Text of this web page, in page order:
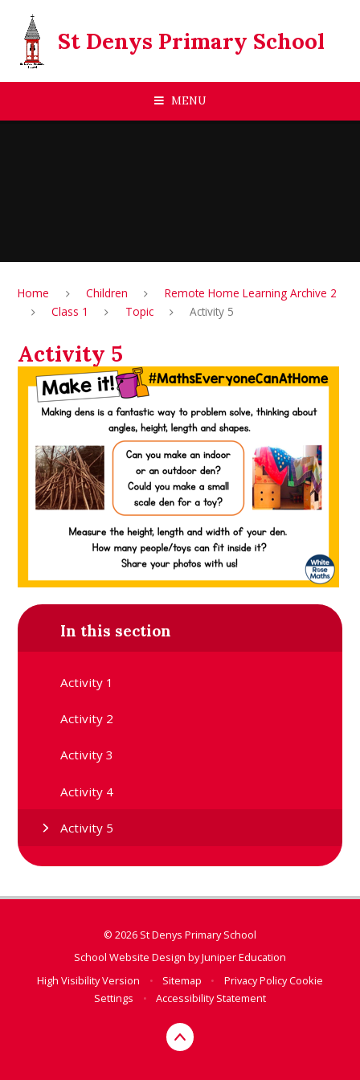
St Denys Primary School
MENU
Home Children
Remote Home Learning Archive 2
Class 1
Topic Activity 5
Activity 5
In this section
Activity 1
Activity 2
Activity 3
Activity 4
Activity 5
© 2026 St Denys Primary School
School Website Design byJuniper Education
High Visibility Version
• Sitemap • Privacy PolicyCookie
Settings
• Accessibility Statement